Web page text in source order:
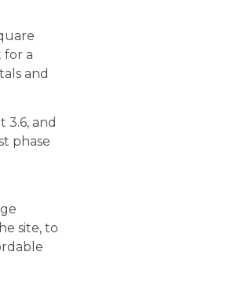
for a
and
3.6, and
phase
site, to